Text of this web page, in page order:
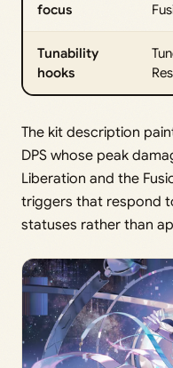
focus
Tunability
hooks
The kit description
DPS whose peak
Liberation and the
triggers that respond
statuses rather than